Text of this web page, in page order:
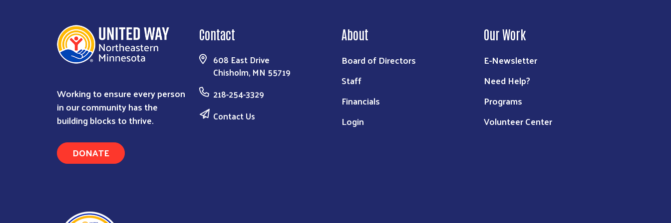
Working to ensure every person
in our community has the
building blocks to thrive.
DONATE
Contact
608 East Drive
Chisholm, MN 55719
218-254-3329
Contact Us
About
Board of Directors
Staff
Financials
Login
Our Work
E-Newsletter
Need Help?
Programs
Volunteer Center